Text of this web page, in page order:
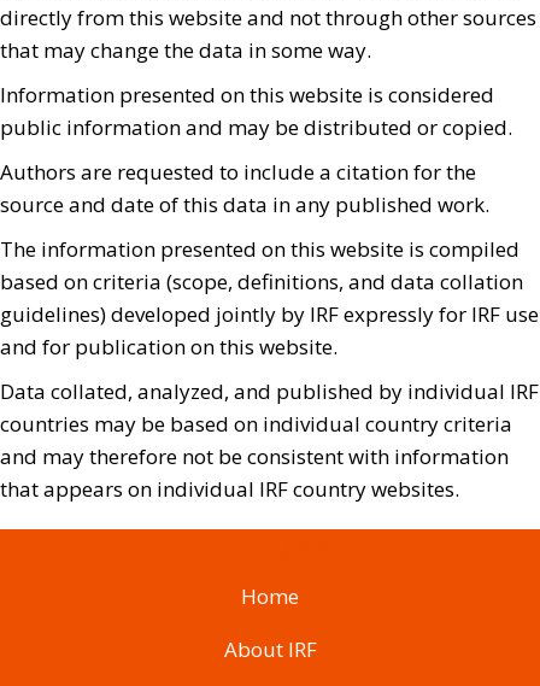
directly from this website and not through other sources
that may change the data in some way.
Information presented on this website is considered
public information and may be distributed or copied.
Authors are requested to include a citation for the
source and date of this data in any published work.
The information presented on this website is compiled
based on criteria (scope, definitions, and data collation
guidelines) developed jointly by IRF expressly for IRF use
and for publication on this website.
Data collated, analyzed, and published by individual IRF
countries may be based on individual country criteria
and may therefore not be consistent with information
that appears on individual IRF country websites.
Home
About IRF